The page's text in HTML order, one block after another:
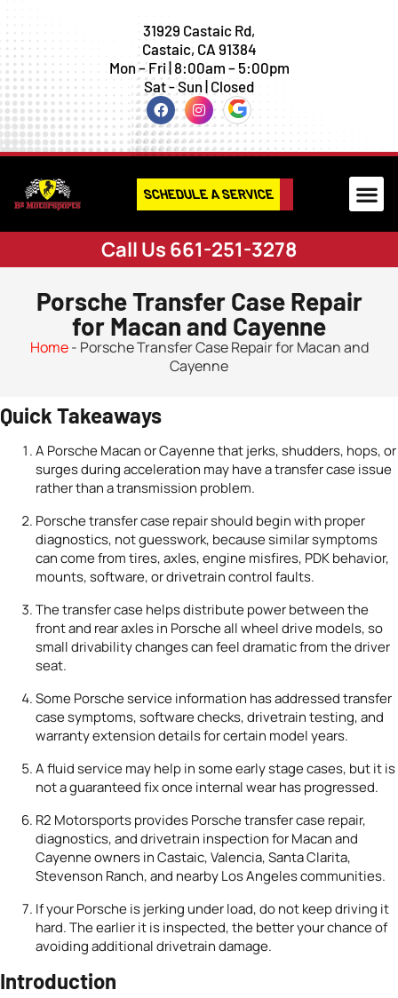
31929 Castaic Rd,
Castaic, CA 91384
Mon – Fri | 8:00am – 5:00pm
Sat - Sun | Closed
SCHEDULE A SERVICE
Call Us 661-251-3278
Porsche Transfer Case Repair
for Macan and Cayenne
Home- Porsche Transfer Case Repair for Macan and
Cayenne
Quick Takeaways
A Porsche Macan or Cayenne that jerks, shudders, hops, or
surges during acceleration may have a transfer case issue
rather than a transmission problem.
Porsche transfer case repair should begin with proper
diagnostics, not guesswork, because similar symptoms
can come from tires, axles, engine misfires, PDK behavior,
mounts, software, or drivetrain control faults.
The transfer case helps distribute power between the
front and rear axles in Porsche all wheel drive models, so
small drivability changes can feel dramatic from the driver
seat.
Some Porsche service information has addressed transfer
case symptoms, software checks, drivetrain testing, and
warranty extension details for certain model years.
A fluid service may help in some early stage cases, but it is
not a guaranteed fix once internal wear has progressed.
R2 Motorsports provides Porsche transfer case repair,
diagnostics, and drivetrain inspection for Macan and
Cayenne owners in Castaic, Valencia, Santa Clarita,
Stevenson Ranch, and nearby Los Angeles communities.
If your Porsche is jerking under load, do not keep driving it
hard. The earlier it is inspected, the better your chance of
avoiding additional drivetrain damage.
Introduction